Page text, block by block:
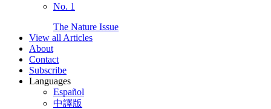
No. 1
The Nature Issue
View all Articles
About
Contact
Subscribe
Languages
Español
中譯版